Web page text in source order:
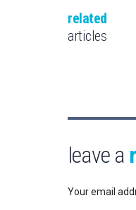
related
articles
leave a
Your email